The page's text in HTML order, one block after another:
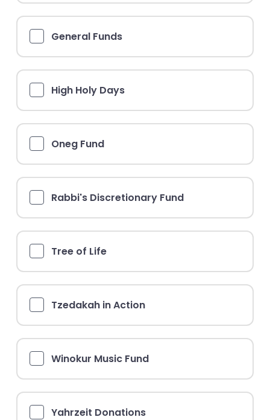
General Funds
High Holy Days
Oneg Fund
Rabbi's Discretionary Fund
Tree of Life
Tzedakah in Action
Winokur Music Fund
Yahrzeit Donations